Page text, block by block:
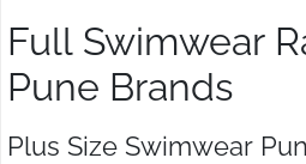
Full Swimwear
Pune Brands
Plus Size Swimwear